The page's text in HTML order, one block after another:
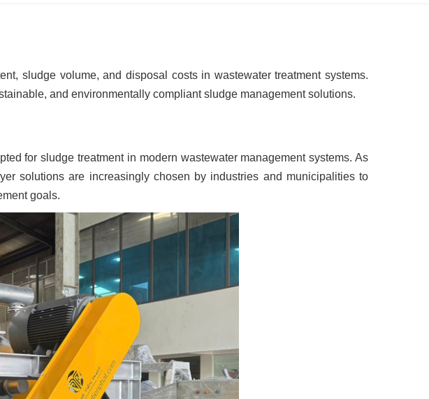
sludge volume, and disposal costs in wastewater treatment systems.
and environmentally compliant sludge management solutions.
for sludge treatment in modern wastewater management systems. As
solutions are increasingly chosen by industries and municipalities to
goals.